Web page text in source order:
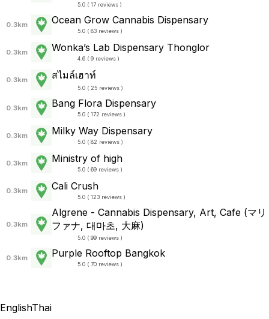
5.0 ( 17 reviews )
0.3km Ocean Grow Cannabis Dispensary
5.0 ( 83 reviews )
0.3km Wonka’s Lab Dispensary Thonglor
4.6 ( 9 reviews )
0.3km สไมล์เฮาท์
5.0 ( 25 reviews )
0.3km Bang Flora Dispensary
5.0 ( 172 reviews )
0.3km Milky Way Dispensary
5.0 ( 82 reviews )
0.3km Ministry of high
5.0 ( 69 reviews )
0.3km Cali Crush
5.0 ( 123 reviews )
0.3km
Algrene - Cannabis Dispensary, Art, Cafe (マリ
ファナ, 대마초, 大麻)
5.0 ( 99 reviews )
0.3km Purple Rooftop Bangkok
5.0 ( 70 reviews )
EnglishThai